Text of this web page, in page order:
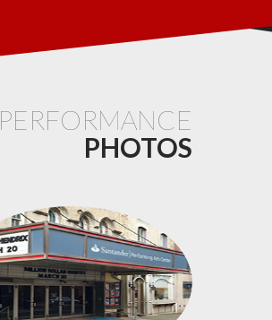
PERFORMANCE
PHOTOS